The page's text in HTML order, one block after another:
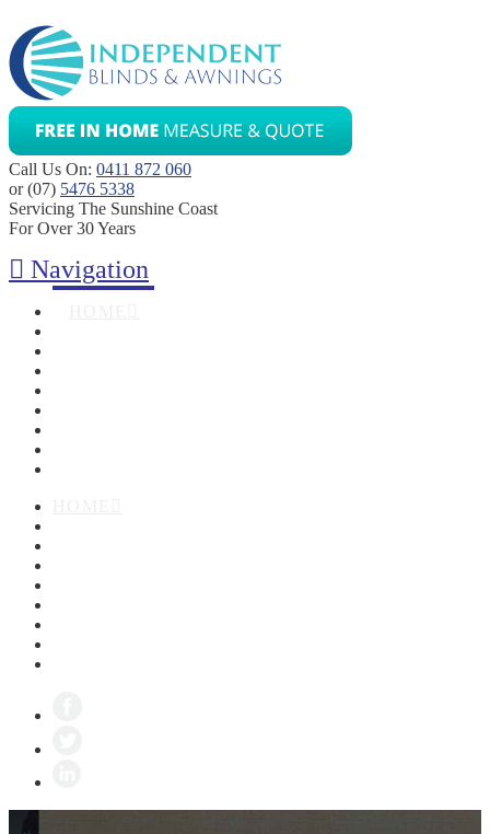
Call Us On: 0411 872 060
or (07) 5476 5338
Servicing The Sunshine Coast
For Over 30 Years
Navigation